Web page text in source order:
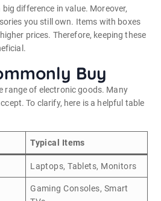
difference in value. Moreover,
you still own. Items with boxes
prices. Therefore, keeping these
Buy
range of electronic goods. Many
To clarify, here is a helpful table
Typical Items
Laptops, Tablets, Monitors
Gaming Consoles, Smart